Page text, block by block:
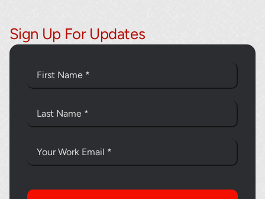
Sign Up For Updates